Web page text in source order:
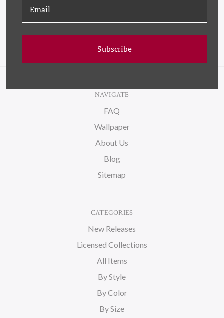
NAVIGATE
FAQ
Wallpaper
About Us
Blog
Sitemap
CATEGORIES
New Releases
Licensed Collections
All Items
By Style
By Color
By Size
Subscribe